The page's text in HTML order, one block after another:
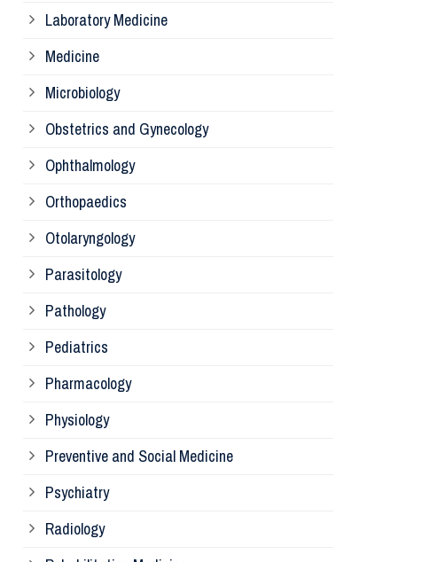
Laboratory Medicine
Medicine
Microbiology
Obstetrics and Gynecology
Ophthalmology
Orthopaedics
Otolaryngology
Parasitology
Pathology
Pediatrics
Pharmacology
Physiology
Preventive and Social Medicine
Psychiatry
Radiology